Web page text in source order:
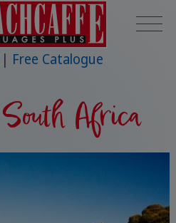
Free Catalogue
Africa